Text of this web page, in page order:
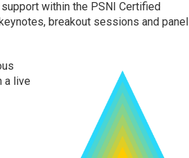
within the PSNI Certified
breakout sessions and
a live